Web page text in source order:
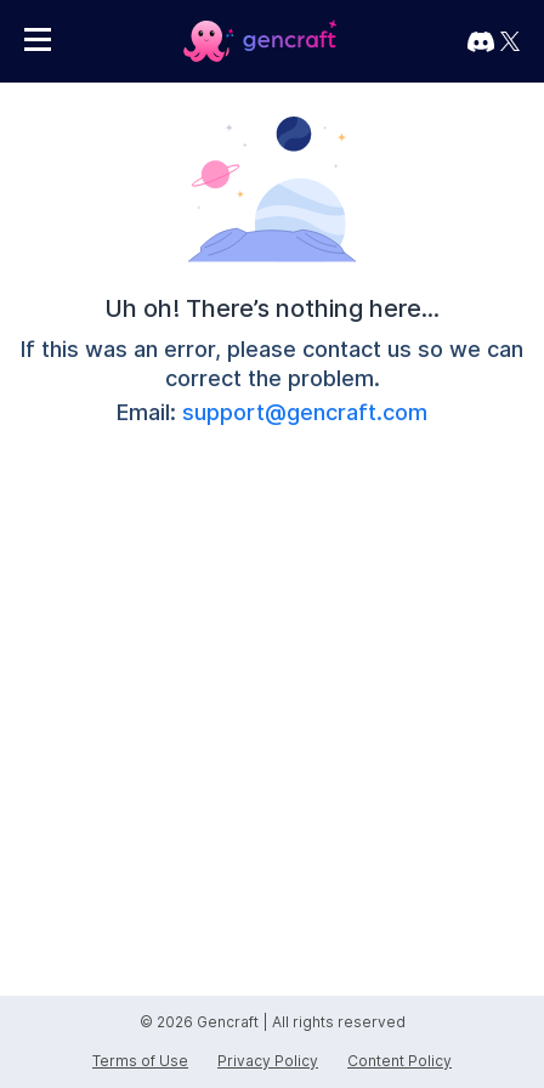
Uh oh! There’s nothing here...
If this was an error, please contact us so we can
correct the problem.
Email: support@gencraft.com
© 2026 Gencraft | All rights reserved
Terms of Use Privacy Policy Content Policy